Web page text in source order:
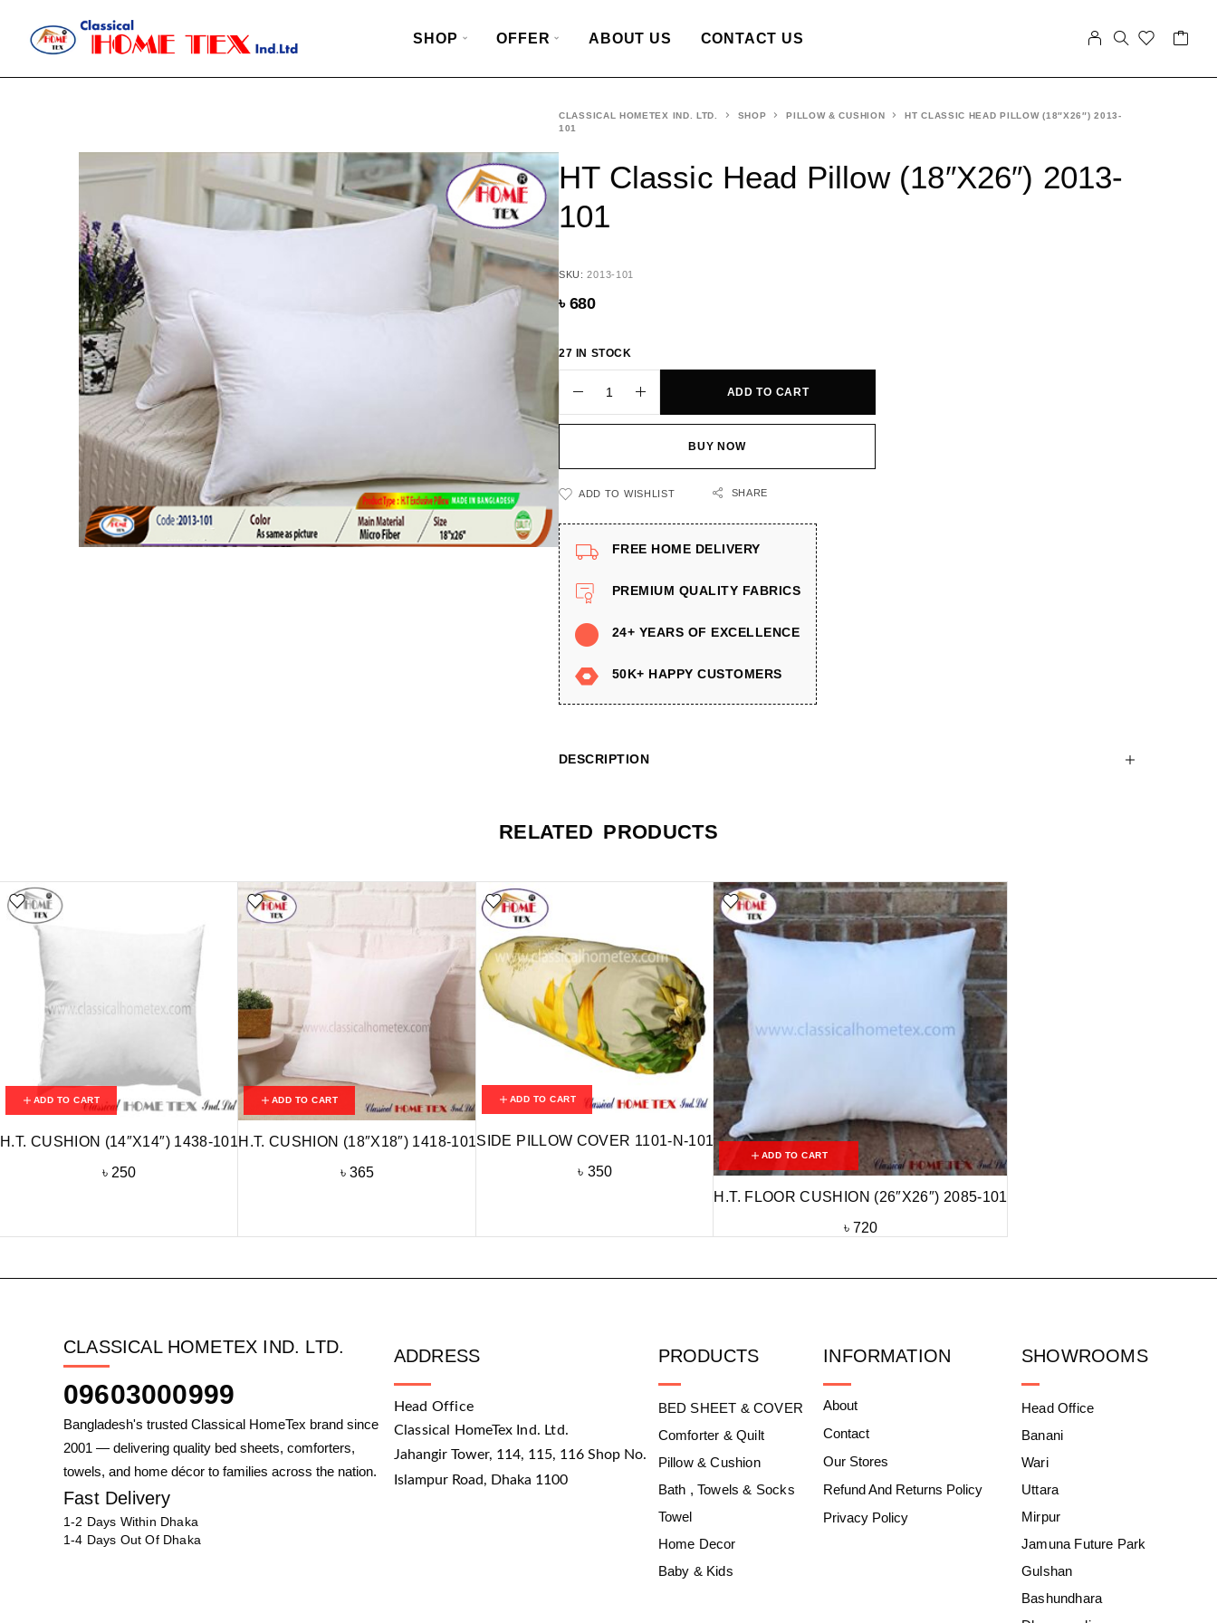
SHOP OFFER ABOUT US CONTACT US
CLASSICAL HOMETEX IND. LTD. SHOP PILLOW & CUSHION
HT CLASSIC HEAD PILLOW (18″X26″) 2013-
101
HT Classic Head Pillow (18″X26″) 2013-
101
SKU:2013-101
৳ 680
27 IN STOCK
ADD TO CART
BUY NOW
ADD TO WISHLIST SHARE
FREE HOME DELIVERY
PREMIUM QUALITY FABRICS
24+ YEARS OF EXCELLENCE
50K+ HAPPY CUSTOMERS
DESCRIPTION
RELATED PRODUCTS
ADD TO CART
H.T. CUSHION (14″X14″) 1438-101
৳ 250
ADD TO CART
H.T. CUSHION (18″X18″) 1418-101
৳365
ADD TO CART
SIDE PILLOW COVER 1101-N-101
৳ 350
ADD TO CART
H.T. FLOOR CUSHION (26″X26″) 2085-101
৳720
CLASSICAL HOMETEX IND. LTD.
09603000999
Bangladesh's trusted Classical HomeTex brand since
2001 — delivering quality bed sheets, comforters,
towels, and home décor to families across the nation.
Fast Delivery
1-2 Days Within Dhaka
1-4 Days Out Of Dhaka
ADDRESS
Head Office
Classical HomeTex Ind. Ltd.
Jahangir Tower, 114, 115, 116 Shop No.
Islampur Road, Dhaka 1100
PRODUCTS
BED SHEET & COVER
Comforter & Quilt
Pillow & Cushion
Bath , Towels & Socks
Towel
Home Decor
Baby & Kids
INFORMATION
About
Contact
Our Stores
Refund And Returns Policy
Privacy Policy
SHOWROOMS
Head Office
Banani
Wari
Uttara
Mirpur
Jamuna Future Park
Gulshan
Bashundhara